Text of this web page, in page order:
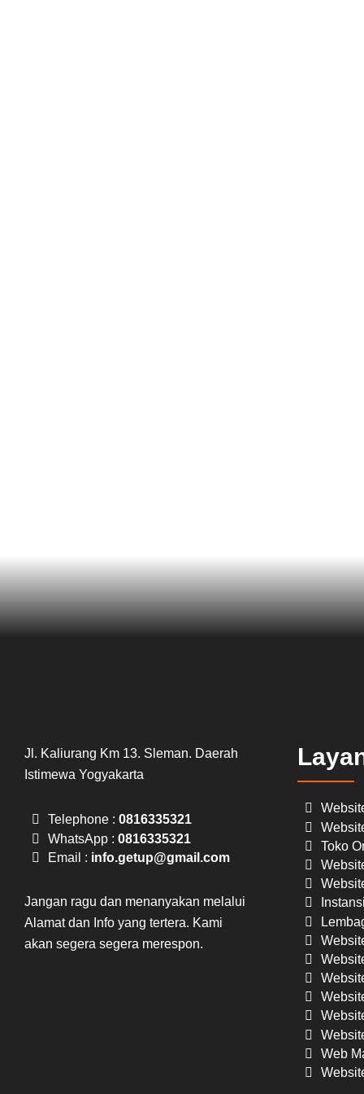
Jl. Kaliurang Km 13. Sleman. Daerah
Istimewa Yogyakarta
Telephone :0816335321
WhatsApp :0816335321
Email : info.getup@gmail.com
Jangan ragu dan menanyakan melalui
Alamat dan Info yang tertera. Kami
akan segera segera merespon.
Toko
Web